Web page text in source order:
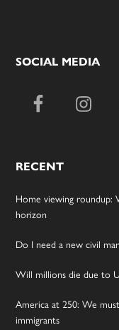
SOCIAL MEDIA
RECENT
Home viewing roundup:
horizon
Do I need a new civil
Will millions die due to
America at 250: We
immigrants